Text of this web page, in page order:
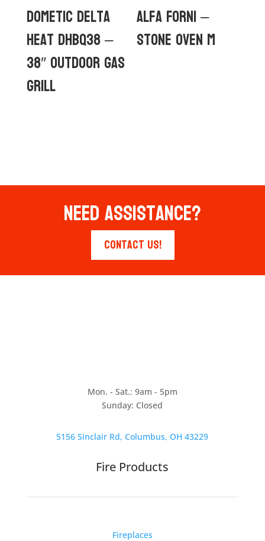
Dometic Delta
Heat DHBQ38 –
38″ Outdoor Gas
Grill
Alfa Forni –
Stone Oven M
Need Assistance?
Contact Us!
Mon. - Sat.: 9am - 5pm
Sunday: Closed
5156 Sinclair Rd, Columbus, OH 43229
Fire Products
Fireplaces